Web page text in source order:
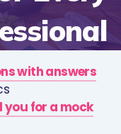
with answers
you for a mock